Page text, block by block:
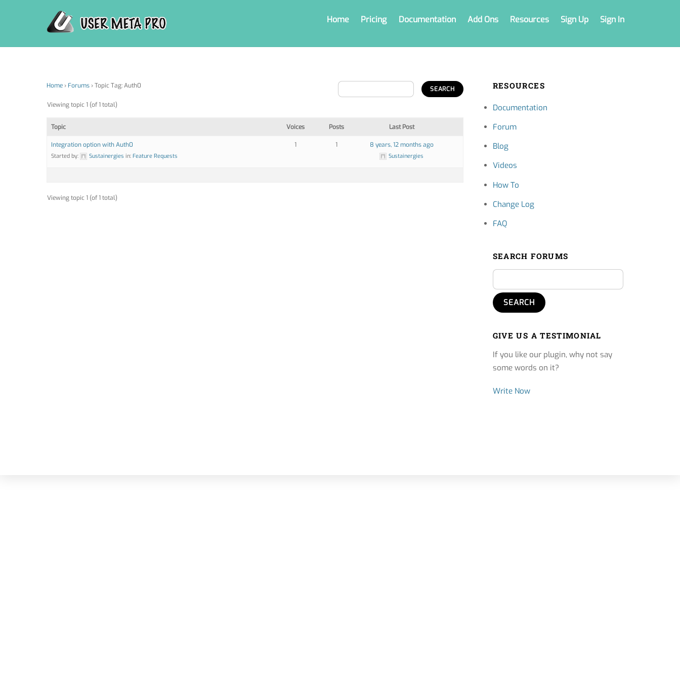
Home Pricing Documentation Add Ons Resources Sign Up Sign In
Home› Forums›Topic Tag: Auth0
Viewing topic 1 (of 1 total)
Topic Voices Posts Last Post
Integration option with Auth0
Started by: Sustainergies in: Feature Requests
1 1 8 years, 12 months ago
Sustainergies
Viewing topic 1 (of 1 total)
RESOURCES
Documentation
Forum
Blog
Videos
How To
Change Log
FAQ
SEARCH FORUMS
GIVE US A TESTIMONIAL
If you like our plugin, why not say
some words on it?
Write Now